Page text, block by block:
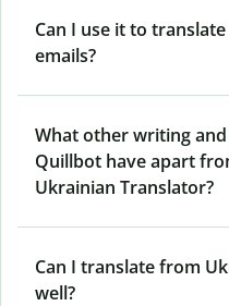
Can I use it to
emails?
What other writing
Quillbot have apart
Ukrainian Translator?
Can I translate from
well?